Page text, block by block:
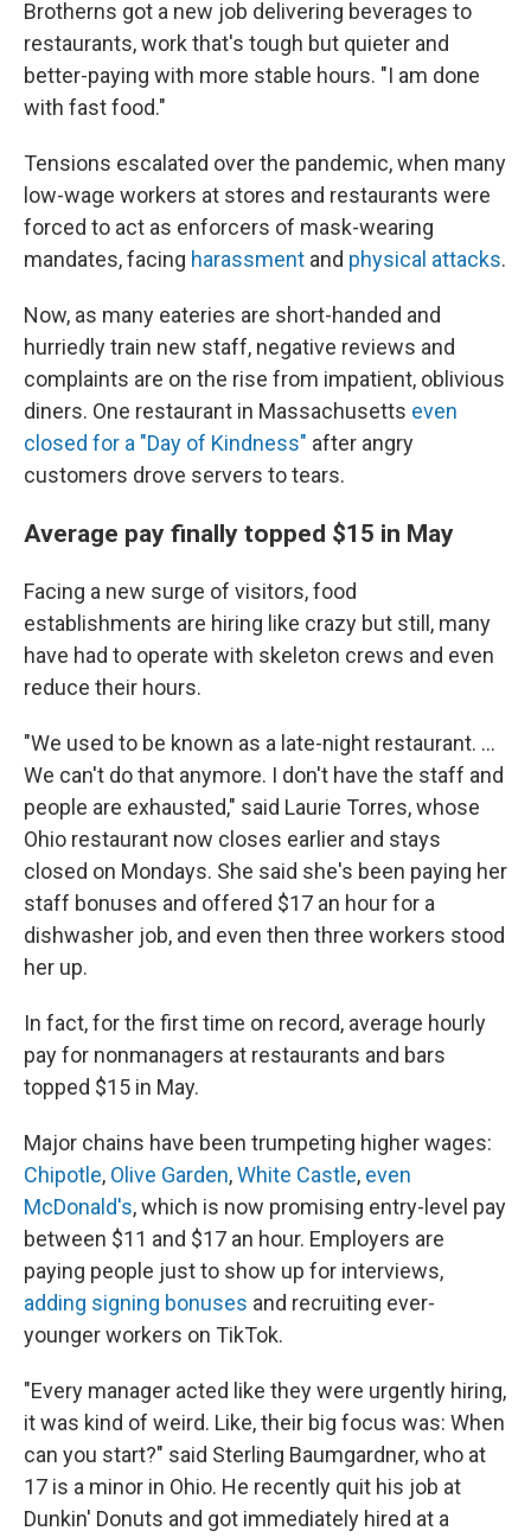
Brotherns got a new job delivering beverages to
restaurants, work that's tough but quieter and
better-paying with more stable hours. "I am done
with fast food."
Tensions escalated over the pandemic, when many
low-wage workers at stores and restaurants were
forced to act as enforcers of mask-wearing
mandates, facing harassment and physical attacks.
Now, as many eateries are short-handed and
hurriedly train new staff, negative reviews and
complaints are on the rise from impatient, oblivious
diners. One restaurant in Massachusetts even
closed for a "Day of Kindness" after angry
customers drove servers to tears.
Average pay finally topped $15 in May
Facing a new surge of visitors, food
establishments are hiring like crazy but still, many
have had to operate with skeleton crews and even
reduce their hours.
"We used to be known as a late-night restaurant. ...
We can't do that anymore. I don't have the staff and
people are exhausted," said Laurie Torres, whose
Ohio restaurant now closes earlier and stays
closed on Mondays. She said she's been paying her
staff bonuses and offered $17 an hour for a
dishwasher job, and even then three workers stood
her up.
In fact, for the first time on record, average hourly
pay for nonmanagers at restaurants and bars
topped $15 in May.
Major chains have been trumpeting higher wages:
Chipotle, Olive Garden,White Castle, even
McDonald's, which is now promising entry-level pay
between $11 and $17 an hour. Employers are
paying people just to show up for interviews,
adding signing bonuses and recruiting ever-
younger workers on TikTok.
"Every manager acted like they were urgently hiring,
it was kind of weird. Like, their big focus was: When
can you start?" said Sterling Baumgardner, who at
17 is a minor in Ohio. He recently quit his job at
Dunkin' Donuts and got immediately hired at a